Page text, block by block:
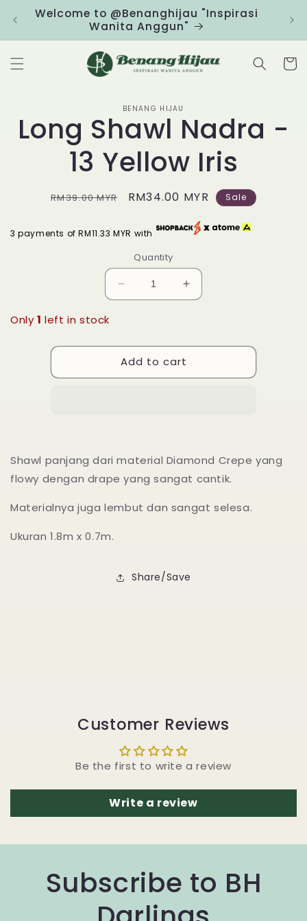
Skip to
content
Welcome to @Benanghijau "Inspirasi
Wanita Anggun"
Cart
information
BENANG HIJAU
Long Shawl Nadra -
13 Yellow Iris
Regular
RM39.00 MYR
Sale
RM34.00 MYR Sale
3 payments of RM11.33 MYR with
Quantity
Decrease
quantity
Shawl
Nadra
-
Increase
quantity
Shawl
Nadra
-
Only 1 left in stock
Add to cart
Shawl panjang dari material Diamond Crepe yang
flowy dengan drape yang sangat cantik.
Materialnya juga lembut dan sangat selesa.
Ukuran 1.8m x 0.7m.
Share/Save
Customer Reviews
Be the first to write a review
Write a review
Subscribe to BH